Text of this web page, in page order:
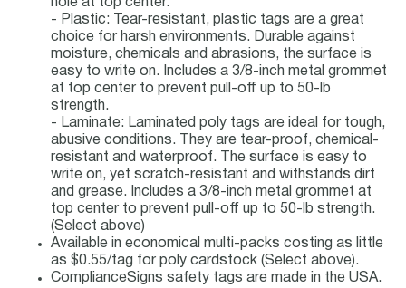
hole at top center.
- Plastic: Tear-resistant, plastic tags are a great
choice for harsh environments. Durable against
moisture, chemicals and abrasions, the surface is
easy to write on. Includes a 3/8-inch metal grommet
at top center to prevent pull-off up to 50-lb
strength.
- Laminate: Laminated poly tags are ideal for tough,
abusive conditions. They are tear-proof, chemical-
resistant and waterproof. The surface is easy to
write on, yet scratch-resistant and withstands dirt
and grease. Includes a 3/8-inch metal grommet at
top center to prevent pull-off up to 50-lb strength.
(Select above)
Available in economical multi-packs costing as little
as $0.55/tag for poly cardstock (Select above).
ComplianceSigns safety tags are made in the USA.